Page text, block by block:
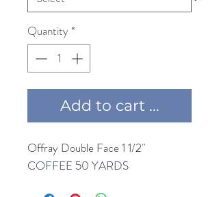
Quantity *
Add to cart ...
Offray Double Face 1 1/2''
COFFEE 50 YARDS